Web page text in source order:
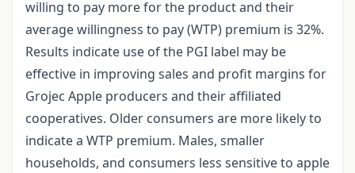
willing to pay more for the product and their
average willingness to pay (WTP) premium is 32%.
Results indicate use of the PGI label may be
effective in improving sales and profit margins for
Grojec Apple producers and their affiliated
cooperatives. Older consumers are more likely to
indicate a WTP premium. Males, smaller
households, and consumers less sensitive to apple